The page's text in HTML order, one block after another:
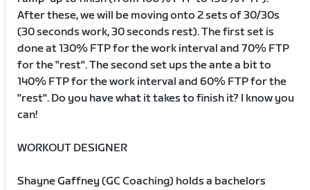
After these, we will be moving onto 2 sets of 30/30s
(30 seconds work, 30 seconds rest). The first set is
done at 130% FTP for the work interval and 70% FTP
for the "rest". The second set ups the ante a bit to
140% FTP for the work interval and 60% FTP for the
"rest". Do you have what it takes to finish it? I know you
can!
WORKOUT DESIGNER
Shayne Gaffney (GC Coaching) holds a bachelors